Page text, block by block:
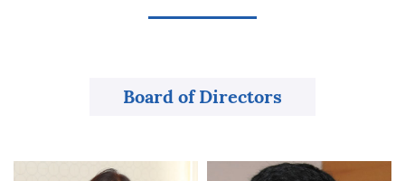
Board of Directors